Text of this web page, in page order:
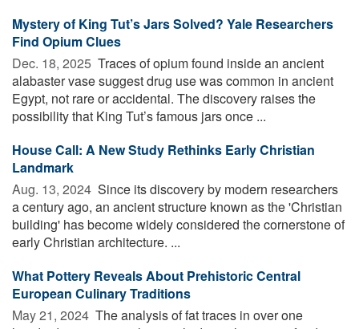
Mystery of King Tut’s Jars Solved? Yale Researchers
Find Opium Clues
Dec. 18, 2025  Traces of opium found inside an ancient
alabaster vase suggest drug use was common in ancient
Egypt, not rare or accidental. The discovery raises the
possibility that King Tut’s famous jars once ...
House Call: A New Study Rethinks Early Christian
Landmark
Aug. 13, 2024  Since its discovery by modern researchers
a century ago, an ancient structure known as the 'Christian
building' has become widely considered the cornerstone of
early Christian architecture. ...
What Pottery Reveals About Prehistoric Central
European Culinary Traditions
May 21, 2024  The analysis of fat traces in over one